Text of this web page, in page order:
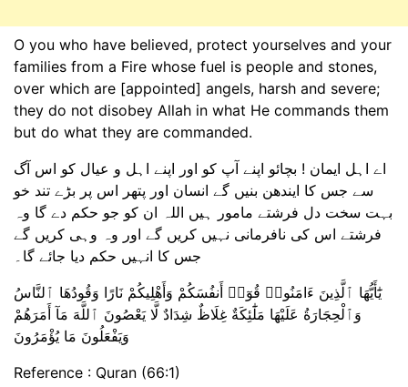
O you who have believed, protect yourselves and your
families from a Fire whose fuel is people and stones,
over which are [appointed] angels, harsh and severe;
they do not disobey Allah in what He commands them
but do what they are commanded.
اے اہل ایمان ! بچائو اپنے آپ کو اور اپنے اہل و عیال کو اس آگ
سے جس کا ایندھن بنیں گے انسان اور پتھر اس پر بڑے تند خو
بہت سخت دل فرشتے مامور ہیں اللہ ان کو جو حکم دے گا وہ
فرشتے اس کی نافرمانی نہیں کریں گے اور وہ وہی کریں گے
جس کا انہیں حکم دیا جائے گا۔
يَٰٓأَيُّهَا ٱلَّذِينَ ءَامَنُوا۟ قُوٓا۟ أَنفُسَكُمْ وَأَهْلِيكُمْ نَارًا وَقُودُهَا ٱلنَّاسُ
وَٱلْحِجَارَةُ عَلَيْهَا مَلَٰٓئِكَةٌ غِلَاظٌ شِدَادٌ لَّا يَعْصُونَ ٱللَّهَ مَآ أَمَرَهُمْ
وَيَفْعَلُونَ مَا يُؤْمَرُونَ
Reference : Quran (66:1)